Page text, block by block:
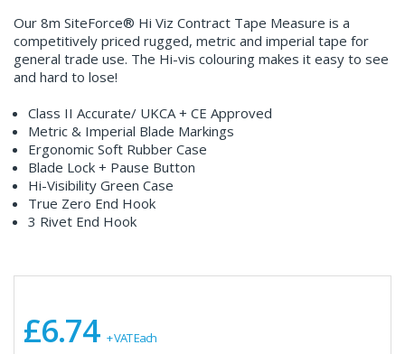
Our 8m SiteForce® Hi Viz Contract Tape Measure is a
competitively priced rugged, metric and imperial tape for
general trade use. The Hi-vis colouring makes it easy to see
and hard to lose!
Class II Accurate/ UKCA + CE Approved
Metric & Imperial Blade Markings
Ergonomic Soft Rubber Case
Blade Lock + Pause Button
Hi-Visibility Green Case
True Zero End Hook
3 Rivet End Hook
£6.74 + VAT Each